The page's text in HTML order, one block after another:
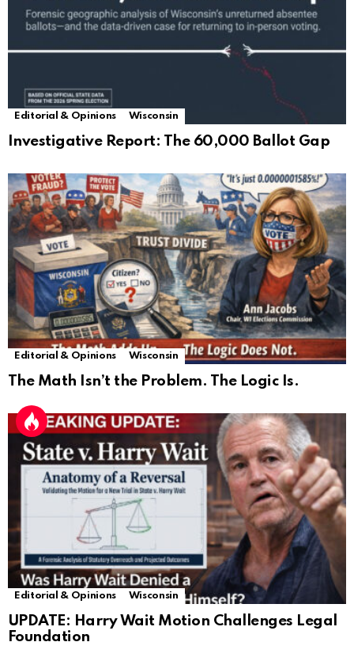
Editorial & Opinions Wisconsin
Investigative Report: The 60,000 Ballot Gap
Editorial & Opinions Wisconsin
The Math Isn’t the Problem. The Logic Is.
Editorial & Opinions Wisconsin
UPDATE: Harry Wait Motion Challenges Legal
Foundation